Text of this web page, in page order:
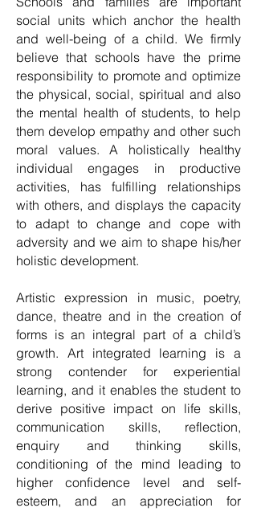
social units which anchor the health
and well-being of a child. We firmly
believe that schools have the prime
responsibility to promote and optimize
the physical, social, spiritual and also
the mental health of students, to help
them develop empathy and other such
moral values. A holistically healthy
individual engages in productive
activities, has fulfilling relationships
with others, and displays the capacity
to adapt to change and cope with
adversity and we aim to shape his/her
holistic development.
Artistic expression in music, poetry,
dance, theatre and in the creation of
forms is an integral part of a child’s
growth. Art integrated learning is a
strong contender for experiential
learning, and it enables the student to
derive positive impact on life skills,
communication skills, reflection,
enquiry and thinking skills,
conditioning of the mind leading to
higher confidence level and self-
esteem, and an appreciation for